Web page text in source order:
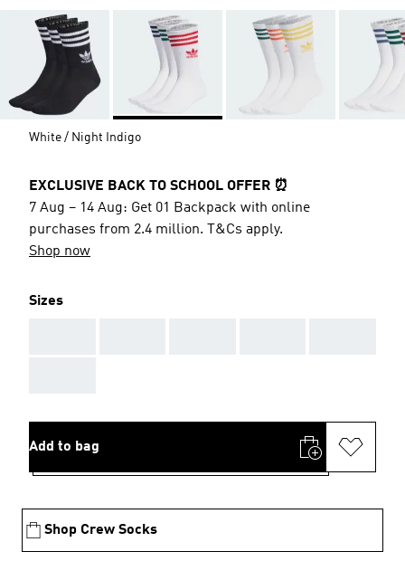
White / Night Indigo
EXCLUSIVE BACK TO SCHOOL OFFER ⏰
7 Aug – 14 Aug: Get 01 Backpack with online
purchases from 2.4 million. T&Cs apply.
Shop now
Sizes
Add to bag
Shop Crew Socks